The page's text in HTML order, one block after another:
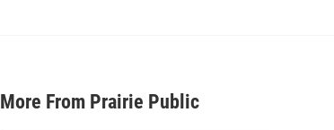
a
More From Prairie Public